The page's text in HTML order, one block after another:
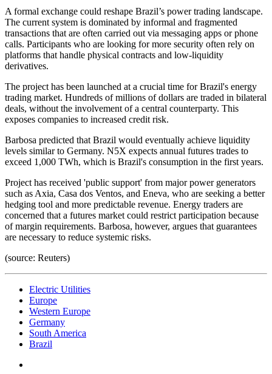
A formal exchange could reshape Brazil’s power trading landscape.
The current system is dominated by informal and fragmented
transactions that are often carried out via messaging apps or phone
calls. Participants who are looking for more security often rely on
platforms that handle physical contracts and low-liquidity
derivatives.
The project has been launched at a crucial time for Brazil's energy
trading market. Hundreds of millions of dollars are traded in bilateral
deals, without the involvement of a central counterparty. This
exposes companies to increased credit risk.
Barbosa predicted that Brazil would eventually achieve liquidity
levels similar to Germany. N5X expects annual futures trades to
exceed 1,000 TWh, which is Brazil's consumption in the first years.
Project has received 'public support' from major power generators
such as Axia, Casa dos Ventos, and Eneva, who are seeking a better
hedging tool and more predictable revenue. Energy traders are
concerned that a futures market could restrict participation because
of margin requirements. Barbosa, however, argues that guarantees
are necessary to reduce systemic risks.
(source: Reuters)
Electric Utilities
Europe
Western Europe
Germany
South America
Brazil